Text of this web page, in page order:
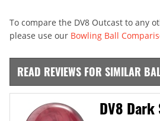
To compare the DV8 Outcast to any
please use our Bowling Ball
READ REVIEWS FOR SIMILAR
DV8 Dark